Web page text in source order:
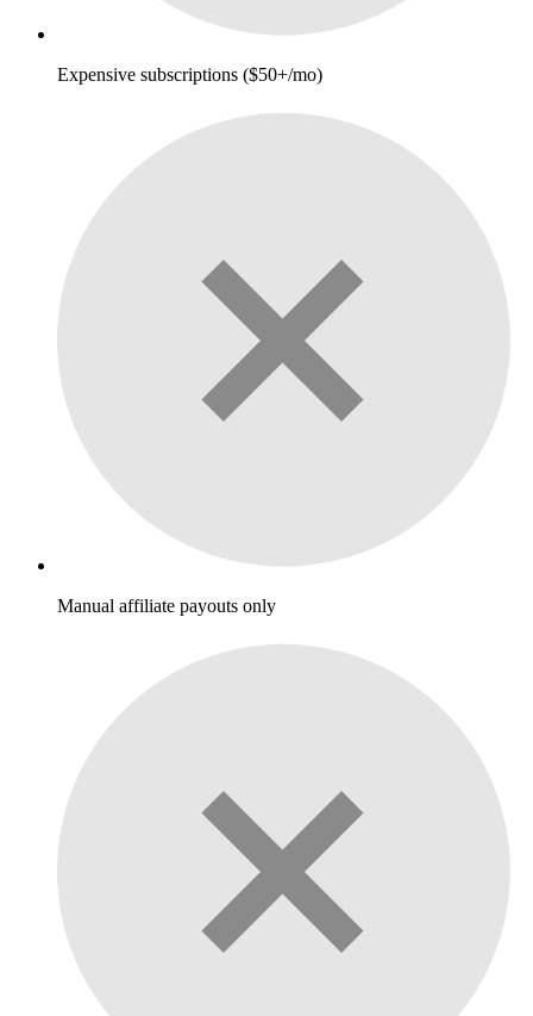
Expensive subscriptions ($50+/mo)
Manual affiliate payouts only